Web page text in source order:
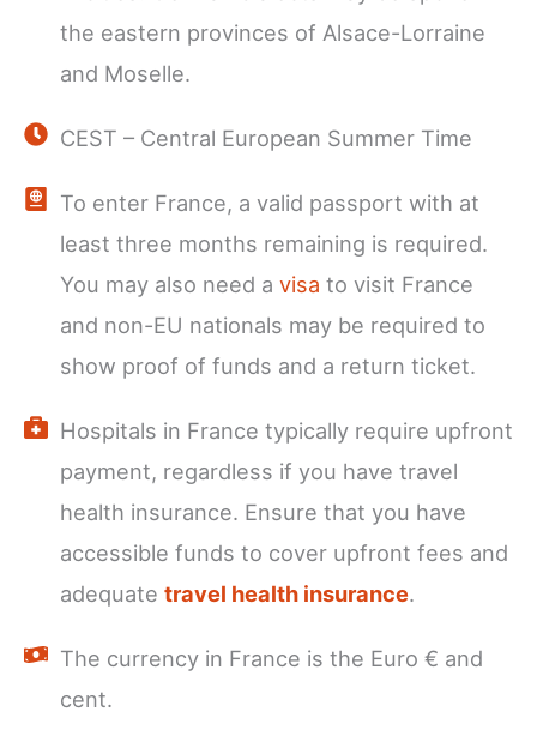
the eastern provinces of Alsace-Lorraine
and Moselle.
CEST – Central European Summer Time
To enter France, a valid passport with at
least three months remaining is required.
You may also need a visa to visit France
and non-EU nationals may be required to
show proof of funds and a return ticket.
Hospitals in France typically require upfront
payment, regardless if you have travel
health insurance. Ensure that you have
accessible funds to cover upfront fees and
adequate travel health insurance.
The currency in France is the Euro € and
cent.